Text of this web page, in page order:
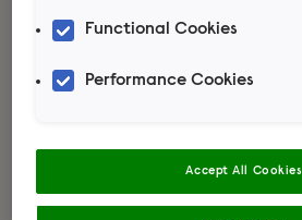
Learn more
Functional Cookies
Performance Cookies
Accept All Cookies